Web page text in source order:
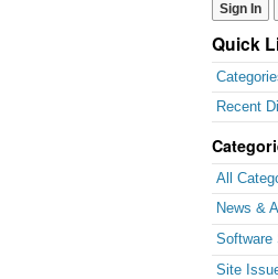
Sign In
Quick
Recent
All
News &
Software
Site